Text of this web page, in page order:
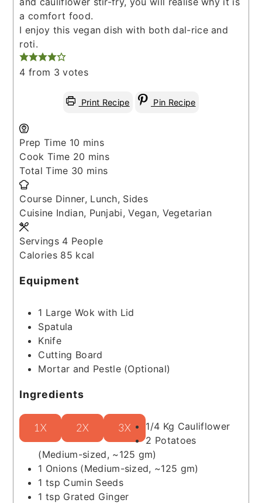
a comfort food.
I enjoy this vegan dish with both dal-rice and
roti.
4 from 3 votes
Print Recipe Pin Recipe
Prep Time 10 minutes
mins
Cook Time 20 minutes
mins
Total Time 30 minutes
mins
Course Dinner, Lunch, Sides
Cuisine Indian, Punjabi, Vegan, Vegetarian
Servings 4 People
Calories 85 kcal
Equipment
1 Large Wok with Lid
Spatula
Knife
Cutting Board
Mortar and Pestle (Optional)
Ingredients
1X 2X 3X 1/4 Kg Cauliflower
2 Potatoes
(Medium-sized, ~125 gm)
1 Onions (Medium-sized, ~125 gm)
1 tsp Cumin Seeds
1 tsp Grated Ginger